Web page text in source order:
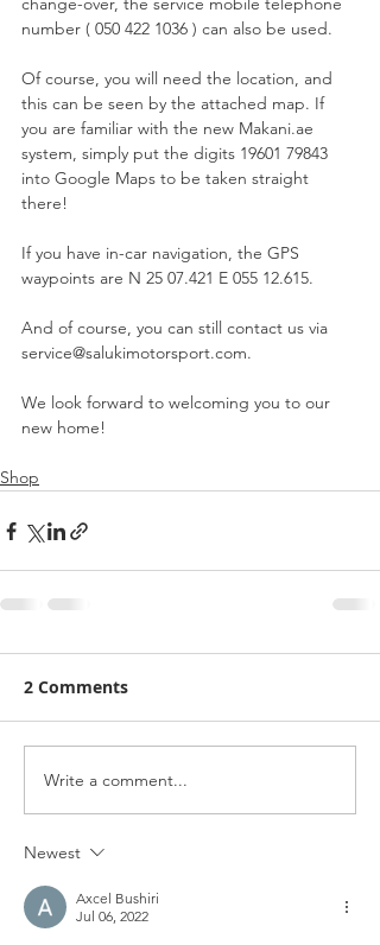
number ( 050 422 1036 ) can also be used.
Of course, you will need the location, and
this can be seen by the attached map. If
you are familiar with the new Makani.ae
system, simply put the digits 19601 79843
into Google Maps to be taken straight
there!
If you have in-car navigation, the GPS
waypoints are N 25 07.421 E 055 12.615.
And of course, you can still contact us via
service@salukimotorsport.com.
We look forward to welcoming you to our
new home!
Shop
2 Comments
Write a comment...
Newest
Axcel Bushiri
Jul 06, 2022